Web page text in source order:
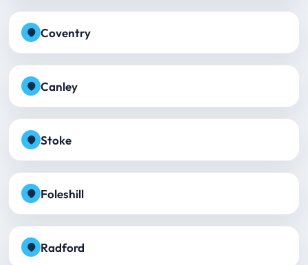
Coventry
Canley
Stoke
Foleshill
Radford